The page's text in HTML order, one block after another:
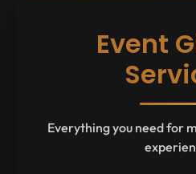
Event
Everything you need for